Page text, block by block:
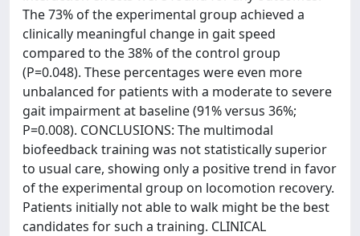
The 73% of the experimental group achieved a
clinically meaningful change in gait speed
compared to the 38% of the control group
(P=0.048). These percentages were even more
unbalanced for patients with a moderate to severe
gait impairment at baseline (91% versus 36%;
P=0.008). CONCLUSIONS: The multimodal
biofeedback training was not statistically superior
to usual care, showing only a positive trend in favor
of the experimental group on locomotion recovery.
Patients initially not able to walk might be the best
candidates for such a training. CLINICAL